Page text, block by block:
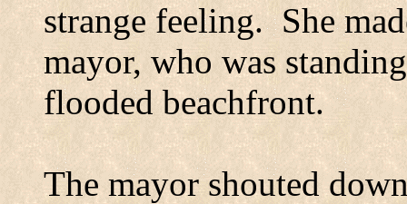
strange feeling. She
mayor, who was
flooded beachfront.
The mayor shouted